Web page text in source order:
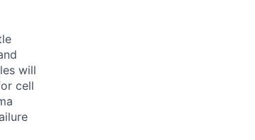
will
cell